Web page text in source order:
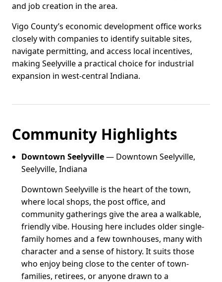
and job creation in the area.
Vigo County’s economic development office works
closely with companies to identify suitable sites,
navigate permitting, and access local incentives,
making Seelyville a practical choice for industrial
expansion in west-central Indiana.
Community Highlights
Downtown Seelyville— Downtown Seelyville,
Seelyville, Indiana
Downtown Seelyville is the heart of the town,
where local shops, the post office, and
community gatherings give the area a walkable,
friendly vibe. Housing here includes older single-
family homes and a few townhouses, many with
character and a sense of history. It suits those
who enjoy being close to the center of town-
families, retirees, or anyone drawn to a